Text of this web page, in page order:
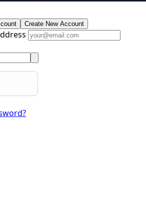
Create New Account